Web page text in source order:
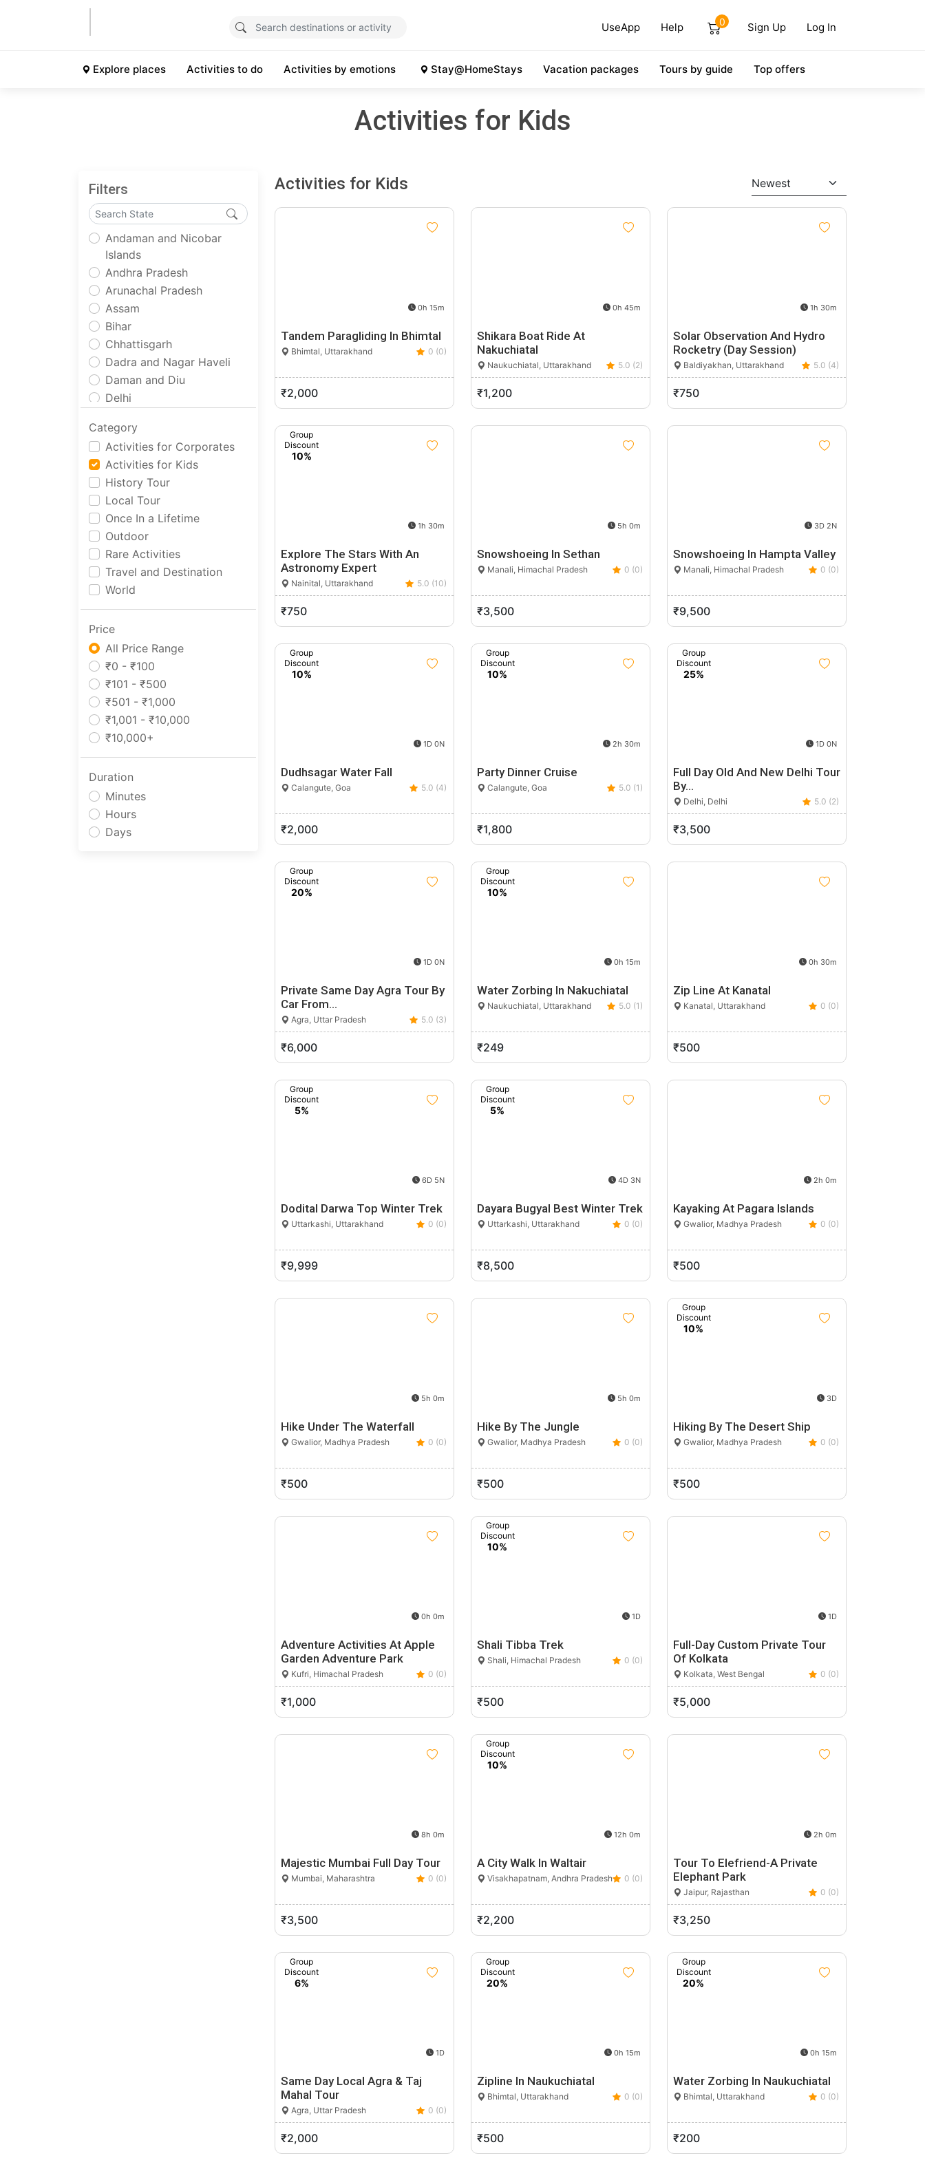
UseApp Help 0 Sign Up Log In
Explore places Activities to do Activities by emotions Stay@HomeStays Vacation packages Tours by guide Top offers
Activities for Kids
Filters
Andaman and Nicobar
Islands
Andhra Pradesh
Arunachal Pradesh
Assam
Bihar
Chhattisgarh
Dadra and Nagar Haveli
Daman and Diu
Delhi
Gujarat
Haryana
Himachal Pradesh
Jammu and Kashmir
Jharkhand
Karnataka
Kerala
Ladakh
Lakshadweep
Madhya Pradesh
Maharashtra
Manipur
Meghalaya
Mizoram
Nagaland
Odisha
Pondicherry
Punjab
Rajasthan
Sikkim
Tamil Nadu
Telangana
Tripura
Category
Activities for Corporates
Activities for Kids
History Tour
Local Tour
Once In a Lifetime
Outdoor
Rare Activities
Travel and Destination
World
Price
All Price Range
₹0 - ₹100
₹101 - ₹500
₹501 - ₹1,000
₹1,001 - ₹10,000
₹10,000+
Duration
Minutes
Hours
Days
Activities for Kids Newest
0h 15m
Tandem Paragliding In Bhimtal
Bhimtal, Uttarakhand 0 (0)
₹2,000
0h 45m
Shikara Boat Ride At
Nakuchiatal
Naukuchiatal, Uttarakhand 5.0 (2)
₹1,200
1h 30m
Solar Observation And Hydro
Rocketry (Day Session)
Baldiyakhan, Uttarakhand 5.0 (4)
₹750
Group
Discount
10%
1h 30m
Explore The Stars With An
Astronomy Expert
Nainital, Uttarakhand 5.0 (10)
₹750
5h 0m
Snowshoeing In Sethan
Manali, Himachal Pradesh 0 (0)
₹3,500
3D 2N
Snowshoeing In Hampta Valley
Manali, Himachal Pradesh 0 (0)
₹9,500
Group
Discount
10%
1D 0N
Dudhsagar Water Fall
Calangute, Goa 5.0 (4)
₹2,000
Group
Discount
10%
2h 30m
Party Dinner Cruise
Calangute, Goa 5.0 (1)
₹1,800
Group
Discount
25%
1D 0N
Full Day Old And New Delhi Tour
By…
Delhi, Delhi 5.0 (2)
₹3,500
Group
Discount
20%
1D 0N
Private Same Day Agra Tour By
Car From…
Agra, Uttar Pradesh 5.0 (3)
₹6,000
Group
Discount
10%
0h 15m
Water Zorbing In Nakuchiatal
Naukuchiatal, Uttarakhand 5.0 (1)
₹249
0h 30m
Zip Line At Kanatal
Kanatal, Uttarakhand 0 (0)
₹500
Group
Discount
5%
6D 5N
Dodital Darwa Top Winter Trek
Uttarkashi, Uttarakhand 0 (0)
₹9,999
Group
Discount
5%
4D 3N
Dayara Bugyal Best Winter Trek
Uttarkashi, Uttarakhand 0 (0)
₹8,500
2h 0m
Kayaking At Pagara Islands
Gwalior, Madhya Pradesh 0 (0)
₹500
5h 0m
Hike Under The Waterfall
Gwalior, Madhya Pradesh 0 (0)
₹500
5h 0m
Hike By The Jungle
Gwalior, Madhya Pradesh 0 (0)
₹500
Group
Discount
10%
3D
Hiking By The Desert Ship
Gwalior, Madhya Pradesh 0 (0)
₹500
0h 0m
Adventure Activities At Apple
Garden Adventure Park
Kufri, Himachal Pradesh 0 (0)
₹1,000
Group
Discount
10%
1D
Shali Tibba Trek
Shali, Himachal Pradesh 0 (0)
₹500
1D
Full-Day Custom Private Tour
Of Kolkata
Kolkata, West Bengal 0 (0)
₹5,000
8h 0m
Majestic Mumbai Full Day Tour
Mumbai, Maharashtra 0 (0)
₹3,500
Group
Discount
10%
12h 0m
A City Walk In Waltair
Visakhapatnam, Andhra Pradesh 0 (0)
₹2,200
2h 0m
Tour To Elefriend-A Private
Elephant Park
Jaipur, Rajasthan 0 (0)
₹3,250
Group
Discount
6%
1D
Same Day Local Agra & Taj
Mahal Tour
Agra, Uttar Pradesh 0 (0)
₹2,000
Group
Discount
20%
0h 15m
Zipline In Naukuchiatal
Bhimtal, Uttarakhand 0 (0)
₹500
Group
Discount
20%
0h 15m
Water Zorbing In Naukuchiatal
Bhimtal, Uttarakhand 0 (0)
₹200